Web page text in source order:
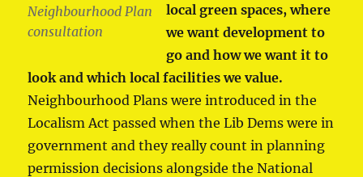
Neighbourhood Plan
consultation
local green spaces, where
we want development to
go and how we want it to
look and which local facilities we value.
Neighbourhood Plans were introduced in the
Localism Act passed when the Lib Dems were in
government and they really count in planning
permission decisions alongside the National